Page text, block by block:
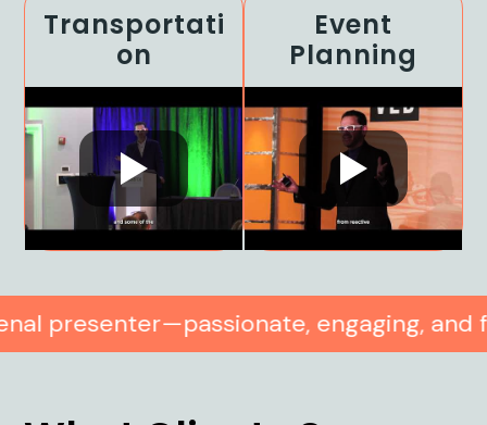
Transportati
On
Event
Planning
engaging, and full of